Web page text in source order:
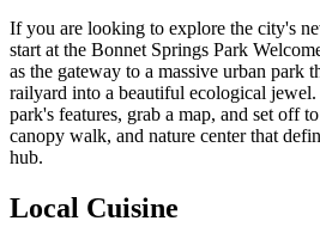
If you are looking to explore the city's
start at the Bonnet Springs Park
as the gateway to a massive urban park
railyard into a beautiful ecological
park's features, grab a map, and set off
canopy walk, and nature center that
hub.
Local Cuisine